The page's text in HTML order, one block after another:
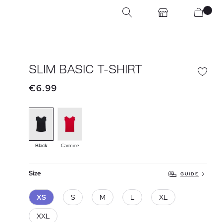
SLIM BASIC T-SHIRT
€6.99
Black Carmine
Size GUIDE
XS S M L XL
XXL